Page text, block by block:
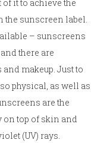
it to achieve the
the sunscreen label.
– sunscreens
there are
makeup. Just to
physical, as well as
are the
top of skin and
(UV) rays.